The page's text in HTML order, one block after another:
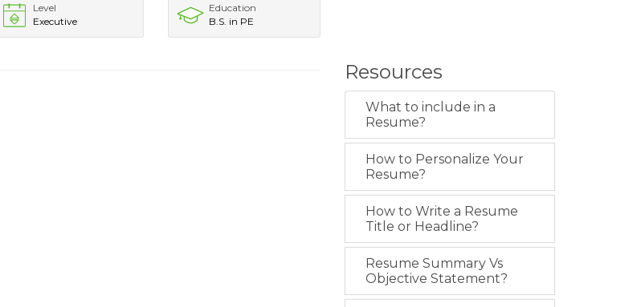
Level
Executive
Education
B.S. in PE
Resources
What to include in a
Resume?
How to Personalize Your
Resume?
How to Write a Resume
Title or Headline?
Resume Summary Vs
Objective Statement?